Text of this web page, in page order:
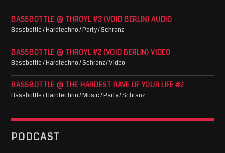
BASSBOTTLE @ THROYL #3 (VOID BERLIN) AUDIO
Bassbottle / Hardtechno / Party / Schranz
BASSBOTTLE @ THROYL #2 (VOID BERLIN) VIDEO
Bassbottle / Hardtechno / Schranz / Video
BASSBOTTLE @ THE HARDEST RAVE OF YOUR LIFE #2
Bassbottle / Hardtechno / Music / Party / Schranz
PODCAST